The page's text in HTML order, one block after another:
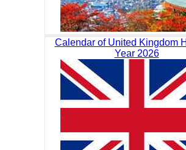
Calendar of United Kingdom
Year 2026